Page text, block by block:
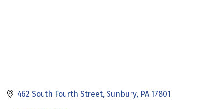
462 South Fourth Street Sunbury PA 17801